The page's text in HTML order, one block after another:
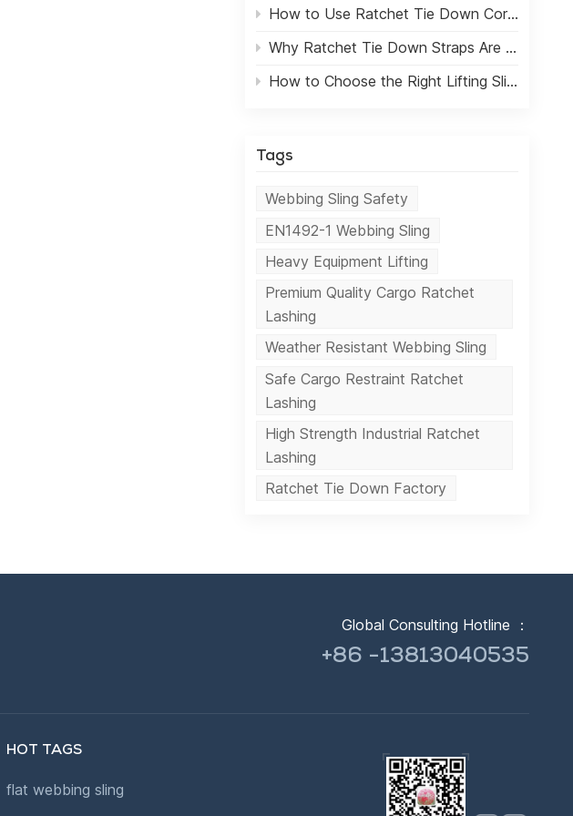
How to Use Ratchet Tie Down Correctly for Safe Cargo Transport
Why Ratchet Tie Down Straps Are Essential for Cargo Transportation
How to Choose the Right Lifting Sling for Heavy-Duty Applications
Tags
Webbing Sling Safety
EN1492-1 Webbing Sling
Heavy Equipment Lifting
Premium Quality Cargo Ratchet
Lashing
Weather Resistant Webbing Sling
Safe Cargo Restraint Ratchet
Lashing
High Strength Industrial Ratchet
Lashing
Ratchet Tie Down Factory
Global Consulting Hotline ：
+86 -13813040535
HOT TAGS
flat webbing sling